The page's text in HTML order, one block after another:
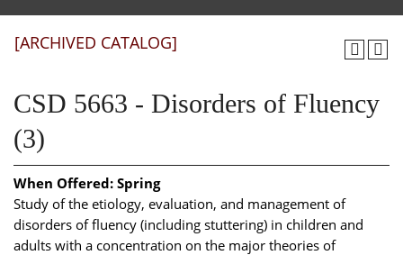
[ARCHIVED CATALOG]
CSD 5663 - Disorders of Fluency
(3)
When Offered: Spring
Study of the etiology, evaluation, and management of
disorders of fluency (including stuttering) in children and
adults with a concentration on the major theories of